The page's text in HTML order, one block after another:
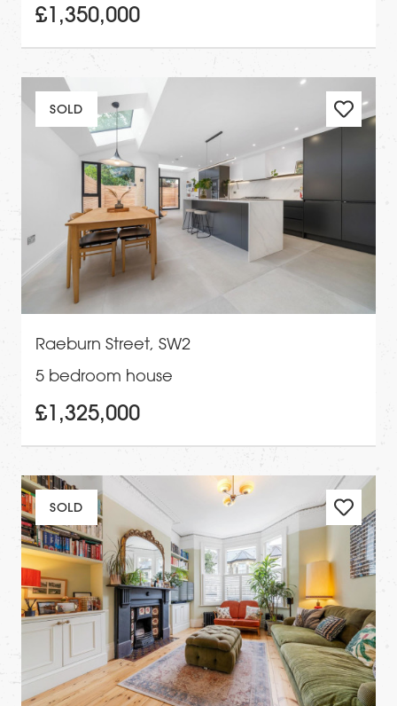
£1,350,000
SOLD
Raeburn Street, SW2
5 bedroom house
£1,325,000
SOLD